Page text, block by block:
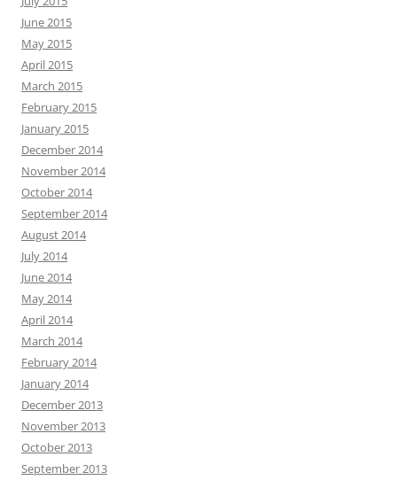
June 2015
May 2015
April 2015
March 2015
February 2015
January 2015
December 2014
November 2014
October 2014
September 2014
August 2014
July 2014
June 2014
May 2014
April 2014
March 2014
February 2014
January 2014
December 2013
November 2013
October 2013
September 2013